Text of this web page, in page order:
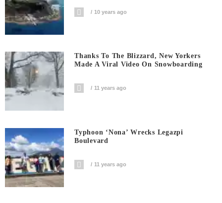
10 years ago
Thanks To The Blizzard, New Yorkers
Made A Viral Video On Snowboarding
11 years ago
Typhoon ‘Nona’ Wrecks Legazpi
Boulevard
11 years ago